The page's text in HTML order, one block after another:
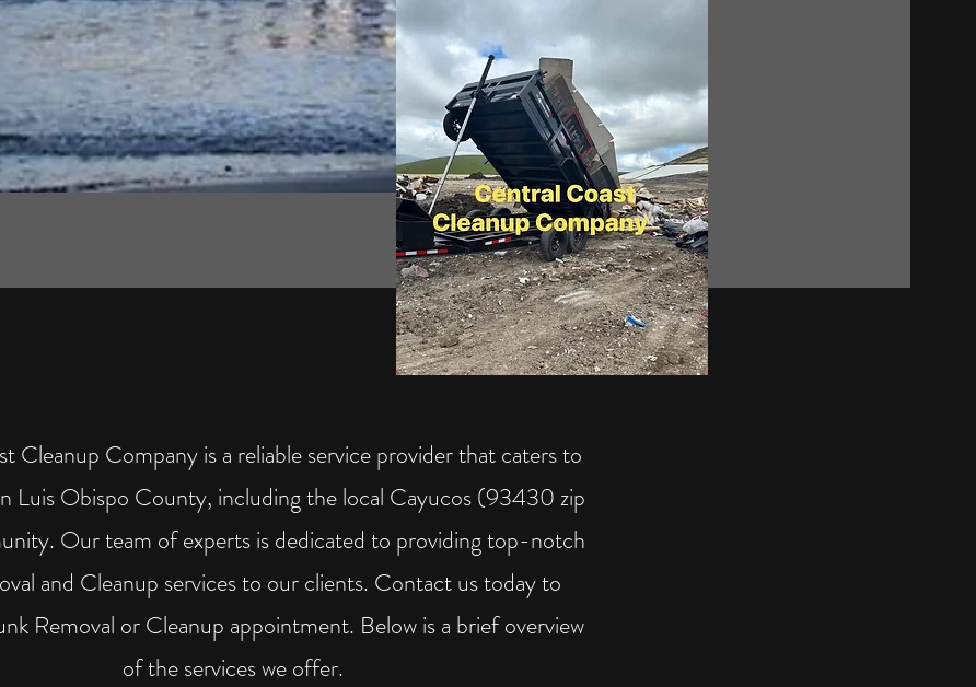
Cleanup Company is a reliable service provider that caters to
Luis Obispo County, including the local Cayucos (93430 zip
Our team of experts is dedicated to providing top-notch
and Cleanup services to our clients. Contact us today to
Removal or Cleanup appointment. Below is a brief overview
of the services we offer.